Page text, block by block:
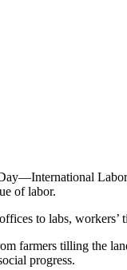
of labor.
to labs,
farmers tilling the
progress.